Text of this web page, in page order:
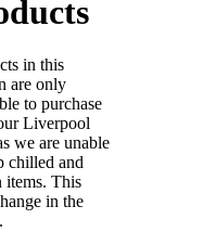
in this
are only
to purchase
Liverpool
we are unable
chilled and
items. This
in the